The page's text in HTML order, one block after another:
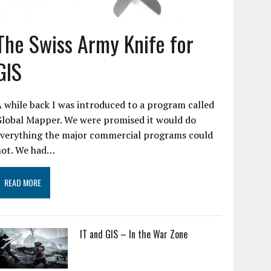
Swiss Army Knife for
while back I was introduced to a program called
Mapper. We were promised it would do
the major commercial programs could
We had…
READ MORE
IT and GIS – In the War Zone